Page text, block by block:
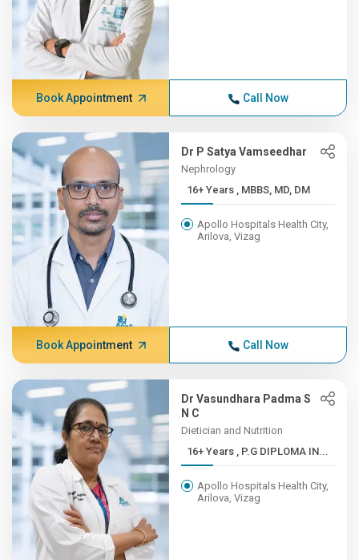
Book Appointment Call Now
Dr P Satya Vamseedhar
Nephrology
16+ Years , MBBS, MD, DM
Apollo Hospitals Health City,
Arilova, Vizag
Book Appointment Call Now
Dr Vasundhara Padma S
N C
Dietician and Nutrition
16+ Years , P.G DIPLOMA IN...
Apollo Hospitals Health City,
Arilova, Vizag